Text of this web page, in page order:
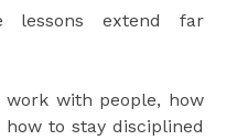
lessons extend far
with people, how
to stay disciplined